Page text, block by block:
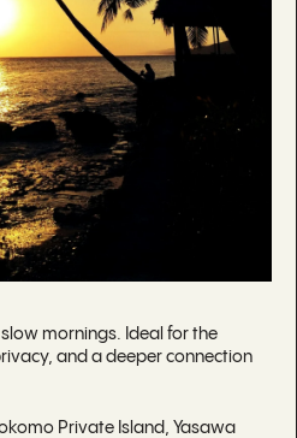
mornings. Ideal for the
and a deeper connection
Private Island, Yasawa